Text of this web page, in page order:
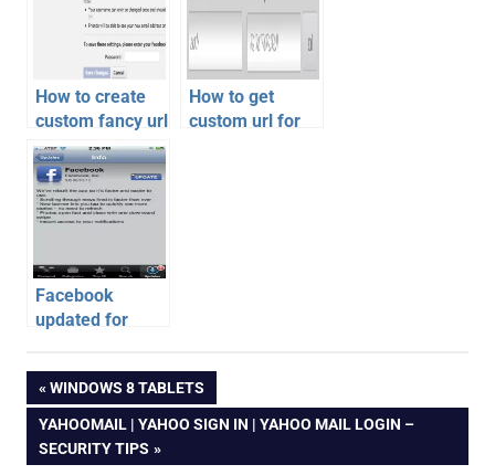
How to create
custom fancy url
for facebook
profile or pages
How to get
custom url for
Facebook
updated for
and Android
fb
Post
navigation
PREVIOUS
POST:
WINDOWS 8 TABLETS
NEXT
POST:
YAHOOMAIL | YAHOO SIGN IN | YAHOO MAIL LOGIN –
SECURITY TIPS